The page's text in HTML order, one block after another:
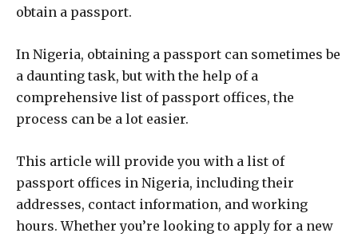
obtain a passport.
In Nigeria, obtaining a passport can sometimes be
a daunting task, but with the help of a
comprehensive list of passport offices, the
process can be a lot easier.
This article will provide you with a list of
passport offices in Nigeria, including their
addresses, contact information, and working
hours. Whether you’re looking to apply for a new